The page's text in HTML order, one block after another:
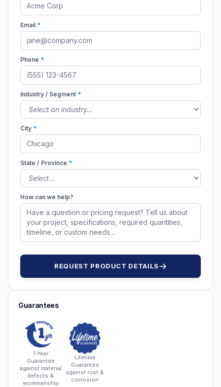
Email *
Phone *
Industry / Segment *
City *
State / Province *
How can we help?
REQUEST PRODUCT DETAILS
Guarantees
1-Year
Guarantee
against material
defects &
workmanship
Lifetime
Guarantee
against rust &
corrosion